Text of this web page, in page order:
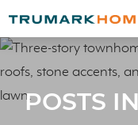
POSTS